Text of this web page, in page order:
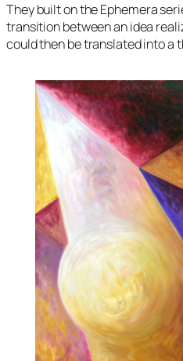
They built on theEphemera
transition between an idea
could then be translated into a